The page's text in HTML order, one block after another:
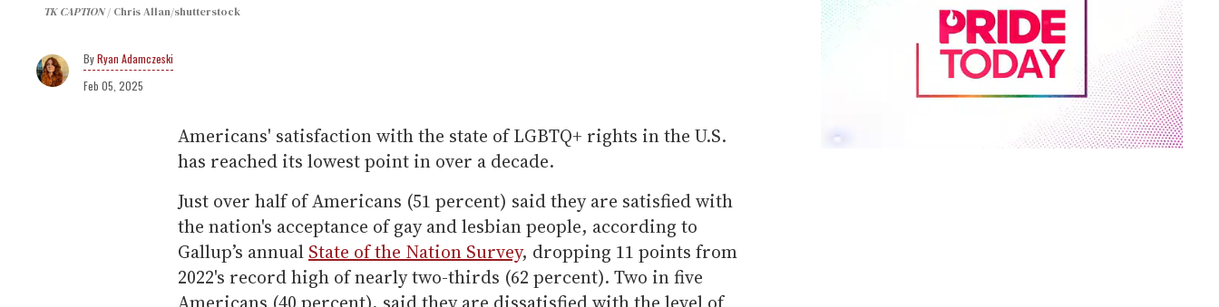
TK CAPTION Chris Allan/shutterstock
Ryan Adamczeski
Feb 05, 2025
Americans' satisfaction with the state of LGBTQ+ rights in the U.S.
has reached its lowest point in over a decade.
Just over half of Americans (51 percent) said they are satisfiedwith
the nation's acceptance of gay and lesbian people, according to
Gallup’s annual State of the Nation Survey, dropping 11 points from
2022's record high of nearly two-thirds (62 percent). Two in five